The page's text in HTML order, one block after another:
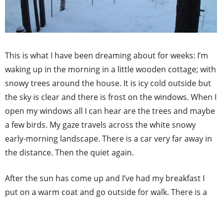
This is what I have been dreaming about for weeks: I’m
waking up in the morning in a little wooden cottage; with
snowy trees around the house. It is icy cold outside but
the sky is clear and there is frost on the windows. When I
open my windows all I can hear are the trees and maybe
a few birds. My gaze travels across the white snowy
early-morning landscape. There is a car very far away in
the distance. Then the quiet again.
After the sun has come up and I’ve had my breakfast I
put on a warm coat and go outside for walk. There is a